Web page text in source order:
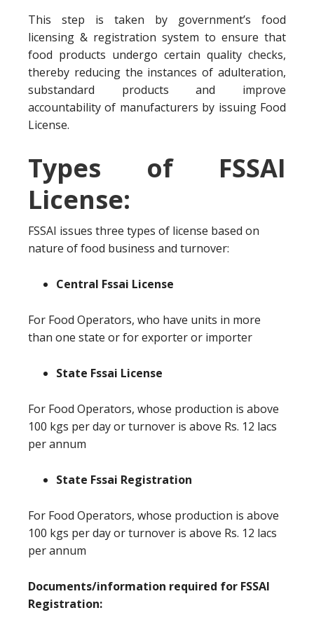
This step is taken by government’s food
licensing & registration system to ensure that
food products undergo certain quality checks,
thereby reducing the instances of adulteration,
substandard products and improve
accountability of manufacturers by issuing Food
License.
Types of FSSAI
License:
FSSAI issues three types of license based on
nature of food business and turnover:
Central Fssai License
For Food Operators, who have units in more
than one state or for exporter or importer
State Fssai License
For Food Operators, whose production is above
100 kgs per day or turnover is above Rs. 12 lacs
per annum
State Fssai Registration
For Food Operators, whose production is above
100 kgs per day or turnover is above Rs. 12 lacs
per annum
Documents/information required for FSSAI
Registration: